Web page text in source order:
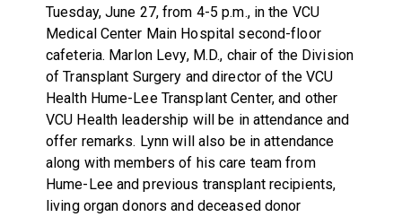
Tuesday, June 27, from 4-5 p.m., in the VCU
Medical Center Main Hospital second-floor
cafeteria. Marlon Levy, M.D., chair of the Division
of Transplant Surgery and director of the VCU
Health Hume-Lee Transplant Center, and other
VCU Health leadership will be in attendance and
offer remarks. Lynn will also be in attendance
along with members of his care team from
Hume-Lee and previous transplant recipients,
living organ donors and deceased donor